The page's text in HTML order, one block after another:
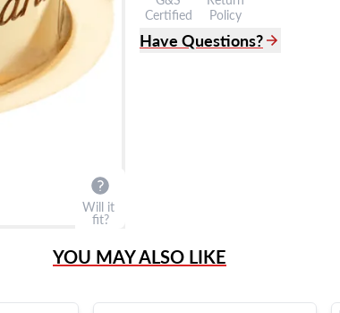
Will it
fit?
Certified
Policy
Have Questions?
YOU MAY ALSO LIKE